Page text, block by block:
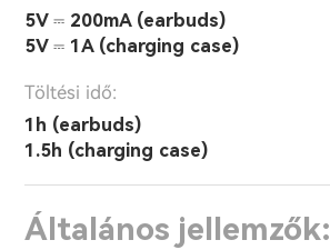
5V ⎓ 200mA (earbuds)
5V ⎓ 1A (charging case)
Töltési idő:
1h (earbuds)
1.5h (charging case)
Általános jellemzők: